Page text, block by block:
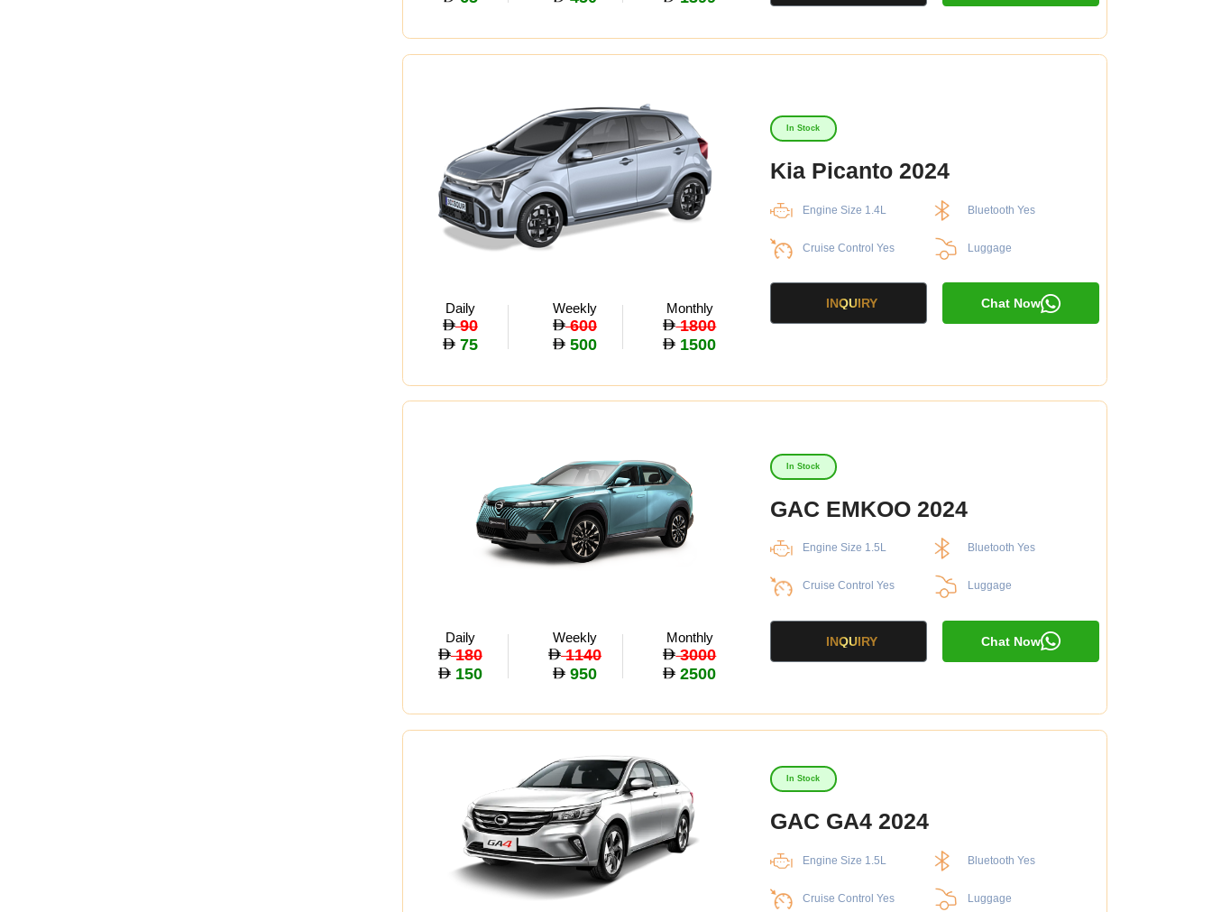
Daily
90
75
Weekly
600
500
Monthly
1800
1500
In Stock
Kia Picanto 2024
Engine Size 1.4L Bluetooth Yes
Cruise Control Yes Luggage
INQUIRY Chat Now
Daily
180
150
Weekly
1140
950
Monthly
3000
2500
In Stock
GAC EMKOO 2024
Engine Size 1.5L Bluetooth Yes
Cruise Control Yes Luggage
INQUIRY Chat Now
In Stock
GAC GA4 2024
Engine Size 1.5L Bluetooth Yes
Cruise Control Yes Luggage